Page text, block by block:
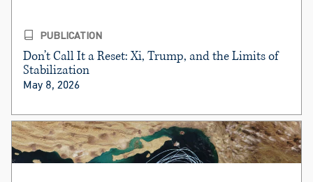
PUBLICATION
Don’t Call It a Reset: Xi, Trump, and the Limits of
Stabilization
May 8, 2026